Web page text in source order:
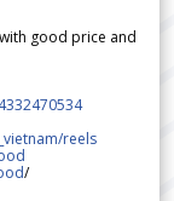
good price and
reels
/